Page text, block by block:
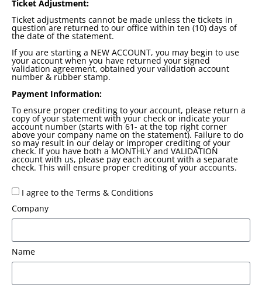
Ticket Adjustment:
Ticket adjustments cannot be made unless the tickets in
question are returned to our office within ten (10) days of
the date of the statement.
If you are starting a NEW ACCOUNT, you may begin to use
your account when you have returned your signed
validation agreement, obtained your validation account
number & rubber stamp.
Payment Information:
To ensure proper crediting to your account, please return a
copy of your statement with your check or indicate your
account number (starts with 61- at the top right corner
above your company name on the statement). Failure to do
so may result in our delay or improper crediting of your
check. If you have both a MONTHLY and VALIDATION
account with us, please pay each account with a separate
check. This will ensure proper crediting of your accounts.
I agree to the Terms & Conditions
Company
Name